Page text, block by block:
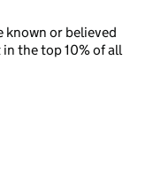
known or believed
the top 10% of all